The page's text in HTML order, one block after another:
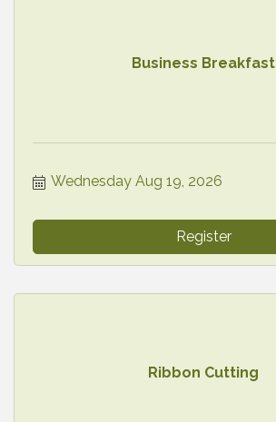
Business Breakfast
Wednesday Aug 19, 2026
Register
Ribbon Cutting